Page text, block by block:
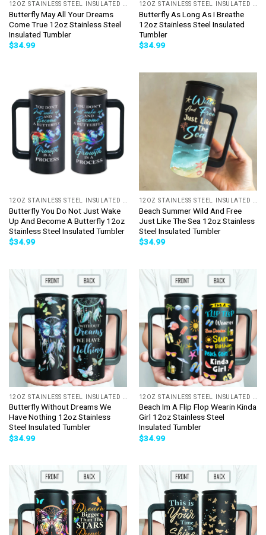
12OZ STAINLESS STEEL INSULATED TUMBLER
Butterfly May All Your Dreams
Come True 12oz Stainless Steel
Insulated Tumbler
$34.99
12OZ STAINLESS STEEL INSULATED TUMBLER
Butterfly As Long As I Breathe
12oz Stainless Steel Insulated
Tumbler
$34.99
Butterfly You Do Not Just Wake
Up And Become A Butterfly 12oz
Stainless Steel Insulated Tumbler
$34.99
Beach Summer Wild And Free
Just Like The Sea 12oz Stainless
Steel Insulated Tumbler
$34.99
Butterfly Without Dreams We
Have Nothing 12oz Stainless
Steel Insulated Tumbler
$34.99
Beach Im A Flip Flop Wearin Kinda
Girl 12oz Stainless Steel
Insulated Tumbler
$34.99